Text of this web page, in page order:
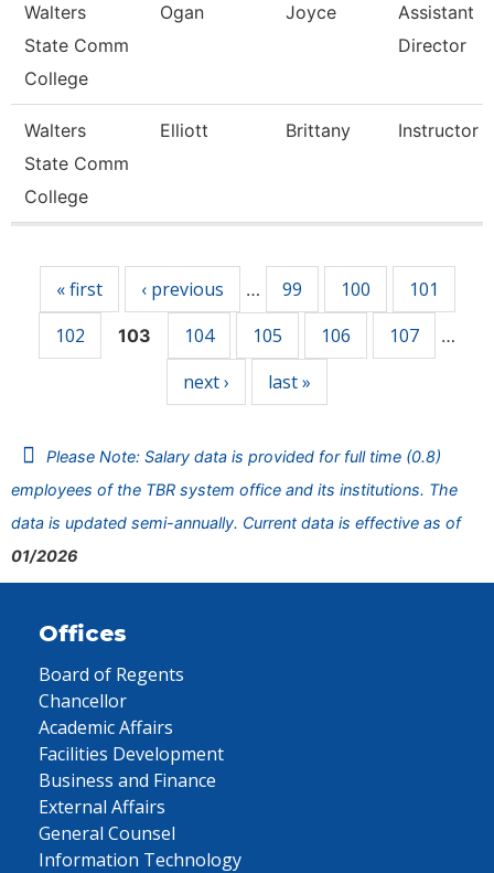
Walters
State Comm
College
Ogan Joyce
Assistant
Director
Walters
State Comm
College
Elliott Brittany Instructor
« first ‹ previous … 99 100
101
102
103 104 105 106 107 …
next › last »
Please Note: Salary data is provided for full time (0.8)
employees of the TBR system office and its institutions. The
data is updated semi-annually. Current data is effective as of
01/2026
Offices
Board of Regents
Chancellor
Academic Affairs
Facilities Development
Business and Finance
External Affairs
General Counsel
Information Technology